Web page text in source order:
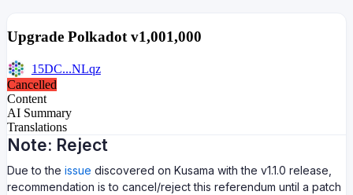
Upgrade Polkadot v1,001,000
15DC...NLqz
Cancelled
Content
AI Summary
Translations
Note: Reject
Due to the issue discovered on Kusama with the v1.1.0 release,
recommendation is to cancel/reject this referendum until a patch